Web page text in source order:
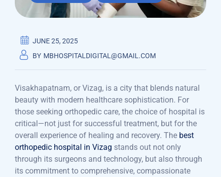
JUNE 25, 2025
BY MBHOSPITALDIGITAL@GMAIL.COM
Visakhapatnam, or Vizag, is a city that blends natural
beauty with modern healthcare sophistication. For
those seeking orthopedic care, the choice of hospital is
critical—not just for successful treatment, but for the
overall experience of healing and recovery. The best
orthopedic hospital in Vizag stands out not only
through its surgeons and technology, but also through
its commitment to comprehensive, compassionate